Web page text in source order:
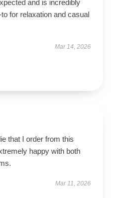
and is incredibly
for relaxation and casual
Mar 14, 2026
that I order from this
happy with both
Mar 11, 2026